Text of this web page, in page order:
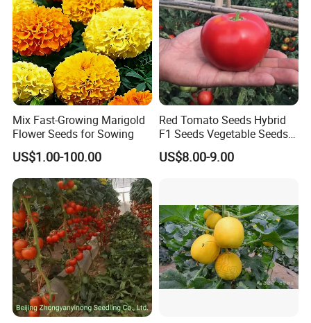
Mix Fast-Growing Marigold
Flower Seeds for Sowing
US$1.00-100.00
Red Tomato Seeds Hybrid
F1 Seeds Vegetable Seeds
for Sowing
US$8.00-9.00